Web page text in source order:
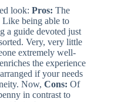
look: Pros: The
Like being able to
a guide devoted just
Very, very little
extremely well-
the experience
if your needs
Now, Cons: Of
in contrast to